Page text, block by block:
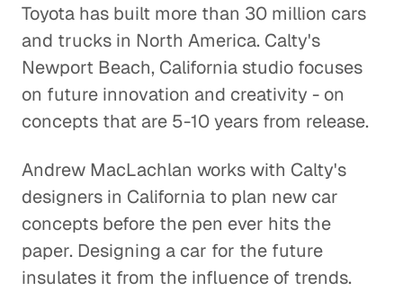
Specialty Marketing Calls for Deep
Industry Expertise
Corporate Firms
Pharma M&A Starts with a Phone
Corporate Firms
A Leader Learns from
Leaders
Corporate Firms
Toyota has built more than 30 million cars
and trucks in North America. Calty's
Newport Beach, California studio focuses
on future innovation and creativity - on
concepts that are 5-10 years from release.
Andrew MacLachlan works with Calty's
designers in California to plan new car
concepts before the pen ever hits the
paper. Designing a car for the future
insulates it from the influence of trends.